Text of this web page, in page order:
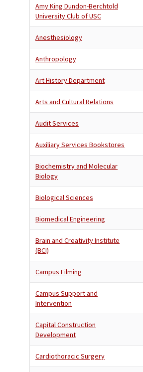
Amy King Dundon-Berchtold
University Club of USC
Anesthesiology
Anthropology
Art History Department
Arts and Cultural Relations
Audit Services
Auxiliary Services Bookstores
Biochemistry and Molecular
Biology
Biological Sciences
Biomedical Engineering
Brain and Creativity Institute
(BCI)
Campus Filming
Campus Support and
Intervention
Capital Construction
Development
Cardiothoracic Surgery